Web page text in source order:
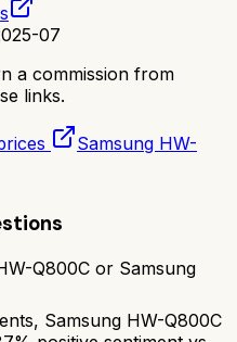
07
a commission from
links.
Samsung HW-
Q800C or Samsung
Samsung HW-Q800C